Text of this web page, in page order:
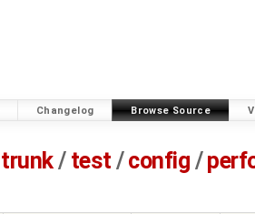
Changelog Browse Source
trunk/ test /config /